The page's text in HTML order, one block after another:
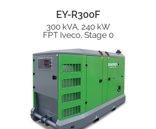
EY-R300F
300 kVA, 240 kW
FPT Iveco, Stage 0